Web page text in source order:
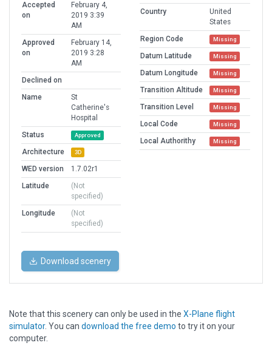
Accepted
on
February 4,
2019 3:39
AM
Approved
on
February 14,
2019 3:28
AM
Declined on
Name
St
Catherine's
Hospital
Status
Approved
Architecture 3D
WED version
1.7.02r1
Latitude
(Not
specified)
Longitude
(Not
specified)
Country
United
States
Region Code
Missing
Datum Latitude Missing
Datum Longitude Missing
Transition Altitude Missing
Transition Level Missing
Local Code Missing
Local Authorithy Missing
Download scenery
Note that this scenery can only be used in the X-Plane flight
simulator. You can download the free demo to try it on your
computer.